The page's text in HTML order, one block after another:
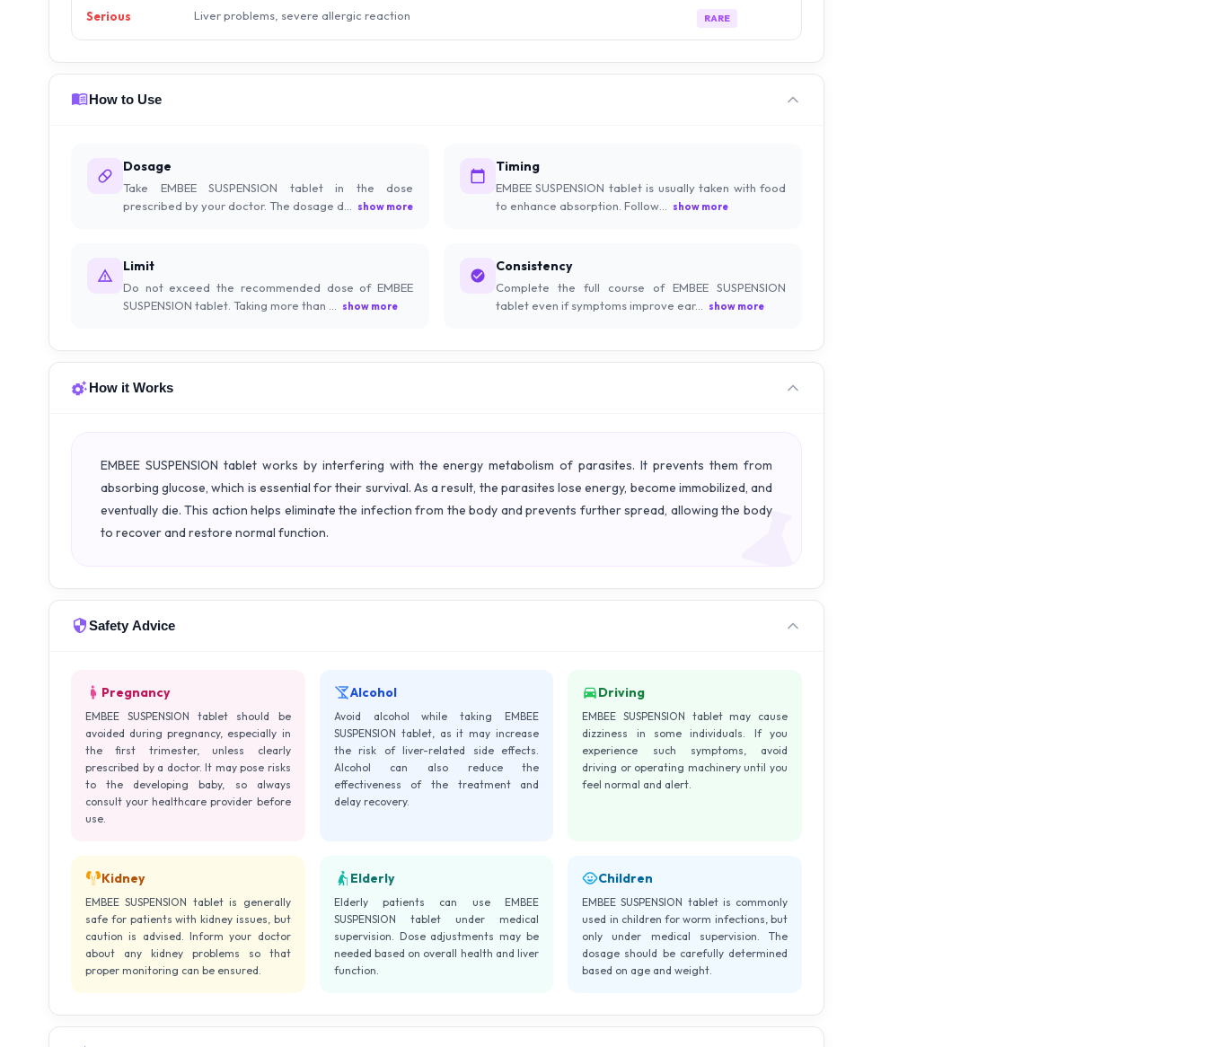
Serious Liver problems, severe allergic reaction RARE
How to Use
Dosage
Take EMBEE SUSPENSION tablet in the dose
prescribed by your doctor. The dosage d...
show more
Timing
EMBEE SUSPENSION tablet is usually taken with food
to enhance absorption. Follow...
show more
Limit
Do not exceed the recommended dose of EMBEE
SUSPENSION tablet. Taking more than ...
show more
Consistency
Complete the full course of EMBEE SUSPENSION
tablet even if symptoms improve ear...
show more
How it Works
EMBEE SUSPENSION tablet works by interfering with the energy metabolism of parasites. It prevents them from
absorbing glucose, which is essential for their survival. As a result, the parasites lose energy, become immobilized, and
eventually die. This action helps eliminate the infection from the body and prevents further spread, allowing the body
to recover and restore normal function.
Safety Advice
Pregnancy
EMBEE SUSPENSION tablet should be
avoided during pregnancy, especially in
the first trimester, unless clearly
prescribed by a doctor. It may pose risks
to the developing baby, so always
consult your healthcare provider before
use.
Alcohol
Avoid alcohol while taking EMBEE
SUSPENSION tablet, as it may increase
the risk of liver-related side effects.
Alcohol can also reduce the
effectiveness of the treatment and
delay recovery.
Driving
EMBEE SUSPENSION tablet may cause
dizziness in some individuals. If you
experience such symptoms, avoid
driving or operating machinery until you
feel normal and alert.
Kidney
EMBEE SUSPENSION tablet is generally
safe for patients with kidney issues, but
caution is advised. Inform your doctor
about any kidney problems so that
proper monitoring can be ensured.
Elderly
Elderly patients can use EMBEE
SUSPENSION tablet under medical
supervision. Dose adjustments may be
needed based on overall health and liver
function.
Children
EMBEE SUSPENSION tablet is commonly
used in children for worm infections, but
only under medical supervision. The
dosage should be carefully determined
based on age and weight.